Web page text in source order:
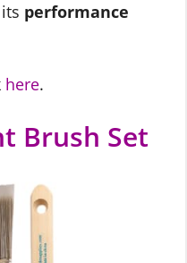
performance
here.
Brush Set